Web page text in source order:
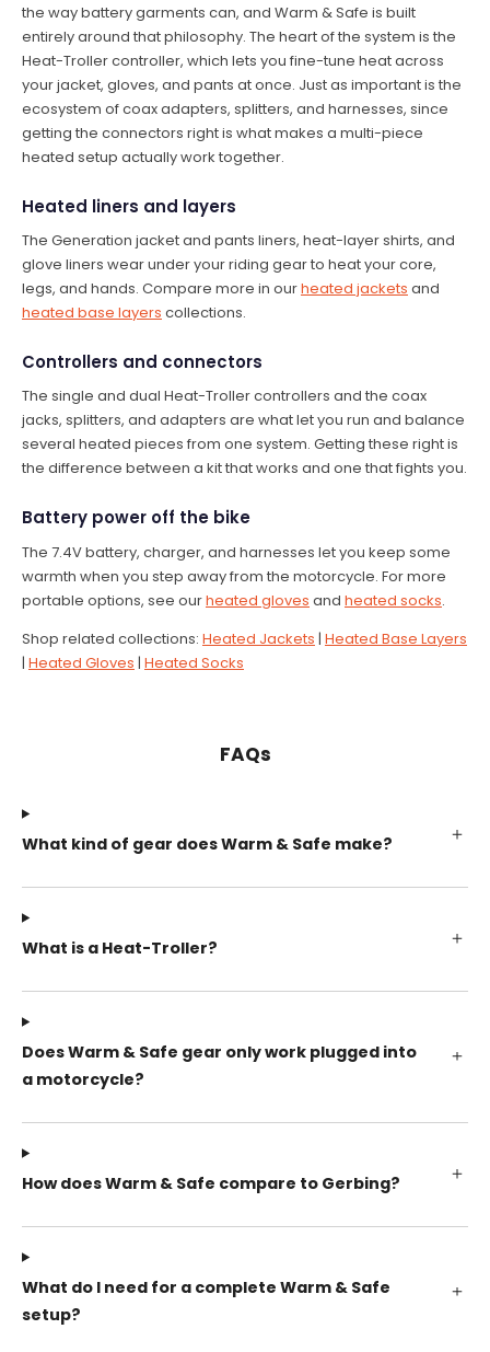
the way battery garments can, and Warm & Safe is built
entirely around that philosophy. The heart of the system is the
Heat-Troller controller, which lets you fine-tune heat across
your jacket, gloves, and pants at once. Just as important is the
ecosystem of coax adapters, splitters, and harnesses, since
getting the connectors right is what makes a multi-piece
heated setup actually work together.
Heated liners and layers
The Generation jacket and pants liners, heat-layer shirts, and
glove liners wear under your riding gear to heat your core,
legs, and hands. Compare more in ourheated jackets and
heated base layers collections.
Controllers and connectors
The single and dual Heat-Troller controllers and the coax
jacks, splitters, and adapters are what let you run and balance
several heated pieces from one system. Getting these right is
the difference between a kit that works and one that fights you.
Battery power off the bike
The 7.4V battery, charger, and harnesses let you keep some
warmth when you step away from the motorcycle. For more
portable options, see ourheated gloves and heated socks.
Shop related collections: Heated Jackets | Heated Base Layers
| Heated Gloves | Heated Socks
FAQs
What kind of gear does Warm & Safe make?
What is a Heat-Troller?
Does Warm & Safe gear only work plugged into
a motorcycle?
How does Warm & Safe compare to Gerbing?
What do I need for a complete Warm & Safe
setup?